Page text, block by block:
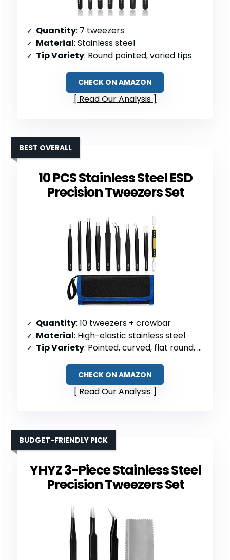
Quantity: 7 tweezers
Material: Stainless steel
Tip Variety: Round pointed, varied tips
CHECK ON AMAZON
Read Our Analysis
10 PCS Stainless Steel ESD
Precision Tweezers Set
BEST OVERALL
Quantity: 10 tweezers + crowbar
Material: High-elastic stainless steel
Tip Variety: Pointed, curved, flat round, square tips
CHECK ON AMAZON
Read Our Analysis
YHYZ 3-Piece Stainless Steel
Precision Tweezers Set
BUDGET-FRIENDLY PICK